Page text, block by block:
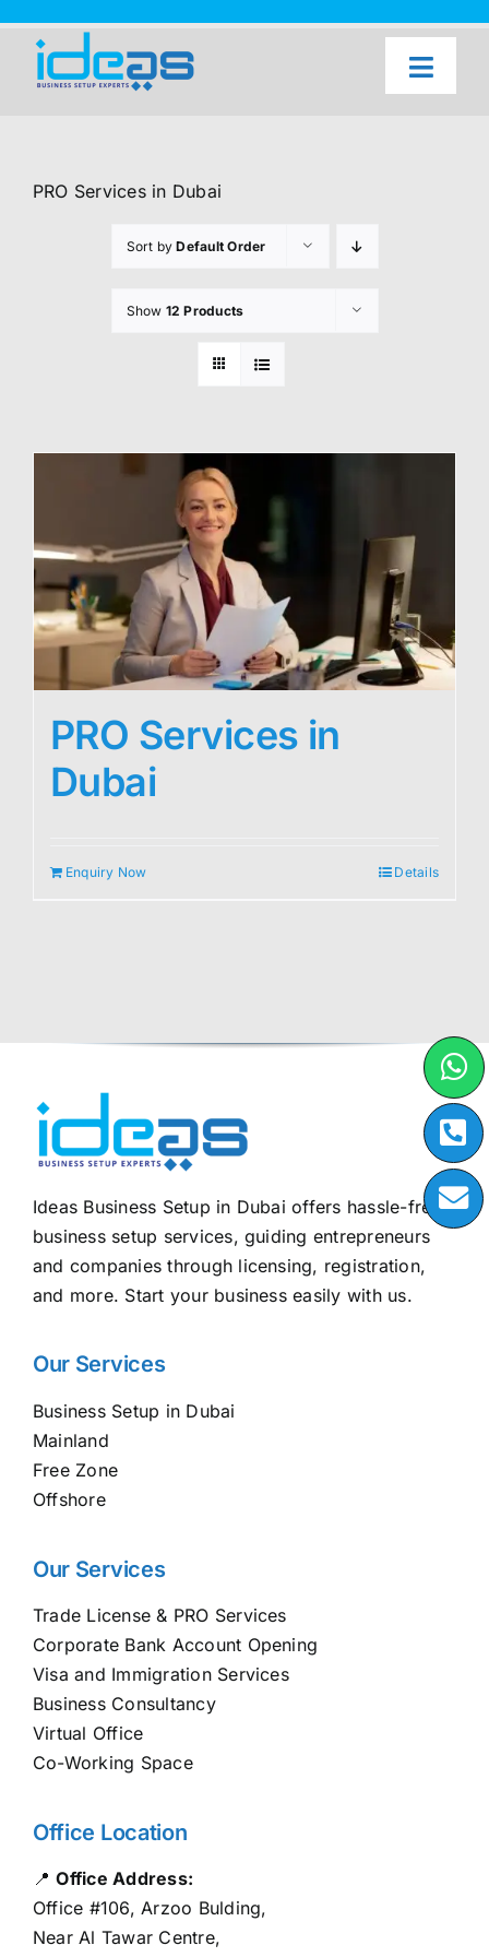
content
PRO Services in Dubai
Sort byDefault Order
Show 12 Products
PRO Services in
Dubai
Enquiry Now Details
Ideas Business Setup in Dubai offers hassle-free
business setup services, guiding entrepreneurs
and companies through licensing, registration,
and more. Start your business easily with us.
Our Services
Business Setup in Dubai
Mainland
Free Zone
Offshore
Our Services
Trade License & PRO Services
Corporate Bank Account Opening
Visa and Immigration Services
Business Consultancy
Virtual Office
Co-Working Space
Office Location
📍Office Address:
Office #106, Arzoo Bulding,
Near Al Tawar Centre,